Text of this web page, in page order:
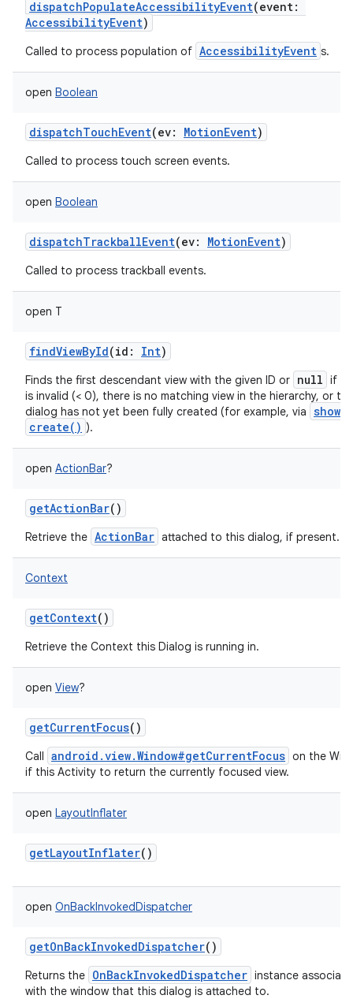
dispatchPopulateAccessibilityEvent(event:
AccessibilityEvent)
Called to process population of AccessibilityEvent s.
open Boolean
dispatchTouchEvent(ev: MotionEvent)
Called to process touch screen events.
open Boolean
dispatchTrackballEvent(ev: MotionEvent)
Called to process trackball events.
open T
findViewById(id : Int)
Finds the first descendant view with the given ID or null if
is invalid (< 0), there is no matching view in the hierarchy, or the
dialog has not yet been fully created (for example, via show()
create() ).
open ActionBar?
getActionBar()
Retrieve the ActionBar attached to this dialog, if present.
Context
getContext()
Retrieve the Context this Dialog is running in.
open View?
getCurrentFocus()
Call android.view.Window#getCurrentFocus on the
if this Activity to return the currently focused view.
open LayoutInflater
getLayoutInflater()
open OnBackInvokedDispatcher
getOnBackInvokedDispatcher()
Returns the OnBackInvokedDispatcher instance
with the window that this dialog is attached to.